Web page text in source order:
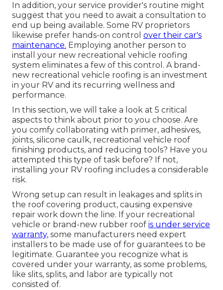
In addition, your service provider's routine might
suggest that you need to await a consultation to
end up being available. Some RV proprietors
likewise prefer hands-on control over their car's
maintenance. Employing another person to
install your new recreational vehicle roofing
system eliminates a few of this control. A brand-
new recreational vehicle roofing is an investment
in your RV and its recurring wellness and
performance.
In this section, we will take a look at 5 critical
aspects to think about prior to you choose. Are
you comfy collaborating with primer, adhesives,
joints, silicone caulk, recreational vehicle roof
finishing products, and reducing tools? Have you
attempted this type of task before? If not,
installing your RV roofing includes a considerable
risk.
Wrong setup can result in leakages and splits in
the roof covering product, causing expensive
repair work down the line. If your recreational
vehicle or brand-new rubber roof is under service
warranty, some manufacturers need expert
installers to be made use of for guarantees to be
legitimate. Guarantee you recognize what is
covered under your warranty, as some problems,
like slits, splits, and labor are typically not
consisted of.